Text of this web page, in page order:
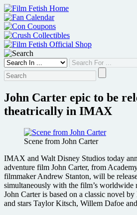
Skip
to
content
John Carter epic to be
theatrically in IMAX
Scene from John Carter
IMAX and Walt Disney Studios today
adventure film John Carter, from
filmmaker Andrew Stanton, will be
simultaneously with the film’s worldwide
John Carter is based on a classic novel
and stars Taylor Kitsch, Willem Dafoe